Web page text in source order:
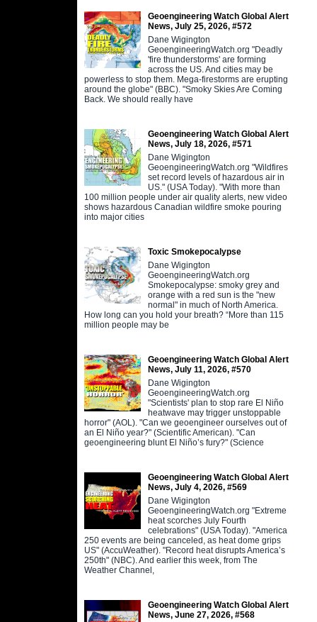
Geoengineering Watch Global Alert
News, July 25, 2026, #572
Dane Wigington
GeoengineeringWatch.org "Deadly
'fire thunderstorms' are forming
across the US. And cities may be
powerless to stop them. Mega-firestorms are erupting
around the globe" (BBC). "Smoky Skies Are Coming
Back. We should really have
Geoengineering Watch Global Alert
News, July 18, 2026, #571
Dane Wigington
GeoengineeringWatch.org "Wildfires
set record levels of hazardous air in
US." (USA Today). "With more than
100 million people under air quality alerts, new video
shows hazardous Canadian wildfire smoke pouring
into major cities
Toxic Smokepocalypse
Dane Wigington
GeoengineeringWatch.org
Smokepocalypse: smoky grey and
orange with a red sun is the "new
normal" in much of North America.
How long can you hold your breath? “More than 115
million people may be
Geoengineering Watch Global Alert
News, July 11, 2026, #570
Dane Wigington
GeoengineeringWatch.org
"Scientists' plan to stop rare El Niño
heatwave may trigger unstoppable
horror" (AOL). "Can we geoengineer ourselves out of
an El Niño year?" (Scientific American). "Can
geoengineering blunt El Niño’s fury?" (Science
Geoengineering Watch Global Alert
News, July 4, 2026, #569
Dane Wigington
GeoengineeringWatch.org "Extreme
heat scorches July Fourth
celebrations" (USA Today). "America
250 events are being canceled, as heat dome grips
US" (AccuWeather). "Record heat disrupts America’s
250th" (NBC). And earlier this week, from The
Weather Channel,
Geoengineering Watch Global Alert
News, June 27, 2026, #568